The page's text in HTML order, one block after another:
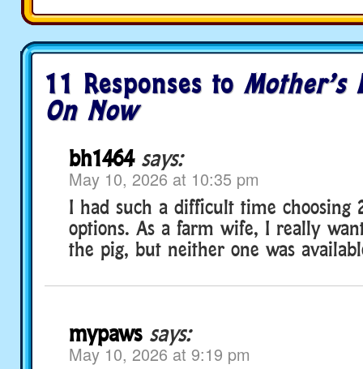
11 Responses to Mother’s
On Now
bh1464 says:
May 10, 2026 at 10:35 pm
I had such a difficult time choosing
options. As a farm wife, I really
the pig, but neither one was
mypaws says:
May 10, 2026 at 9:19 pm